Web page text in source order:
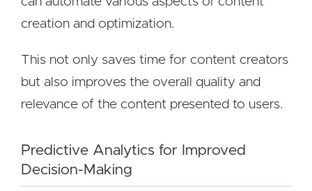
creation and optimization.
This not only saves time for content creators
but also improves the overall quality and
relevance of the content presented to users.
Predictive Analytics for Improved
Decision-Making